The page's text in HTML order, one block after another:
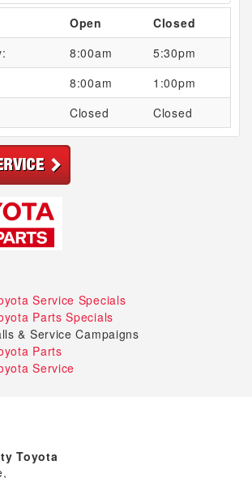
Open
Closed
8:00am
5:30pm
8:00am
1:00pm
Closed Closed
Service Specials
Parts Specials
& Service Campaigns
Parts
Service
Toyota